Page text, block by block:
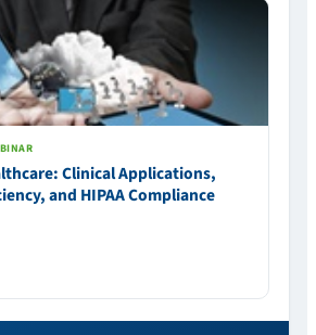
Clinical Applications,
and HIPAA Compliance